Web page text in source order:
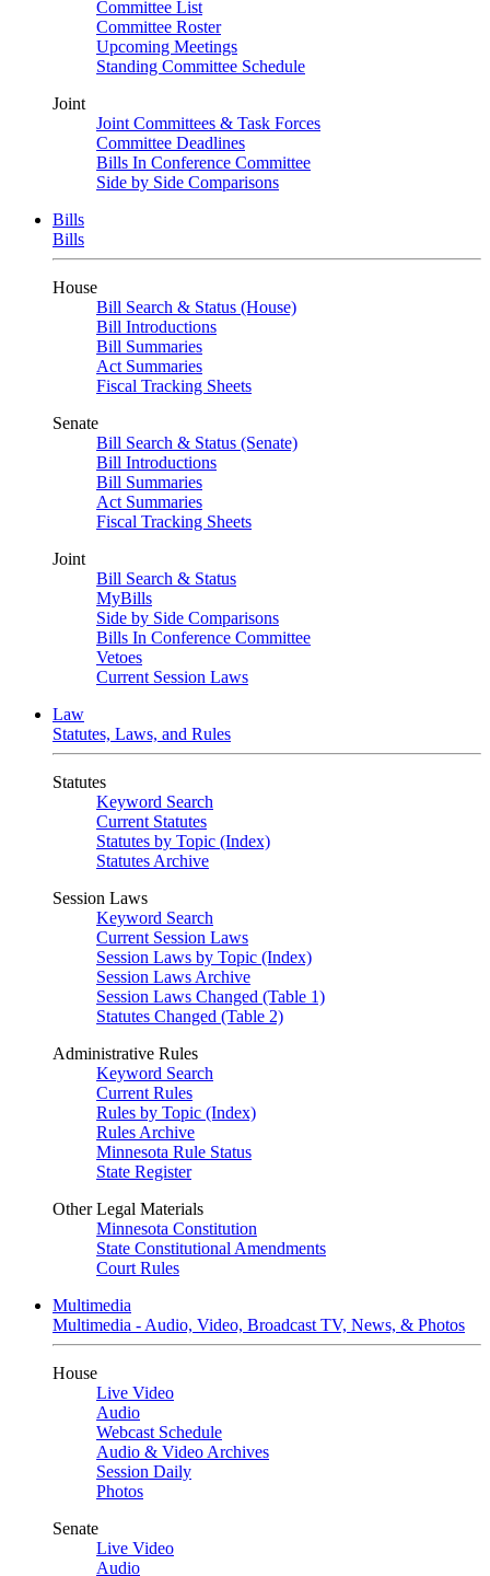
Committee List
Committee Roster
Upcoming Meetings
Standing Committee Schedule
Joint
Joint Committees & Task Forces
Committee Deadlines
Bills In Conference Committee
Side by Side Comparisons
Bills
Bills
House
Bill Search & Status (House)
Bill Introductions
Bill Summaries
Act Summaries
Fiscal Tracking Sheets
Senate
Bill Search & Status (Senate)
Bill Introductions
Bill Summaries
Act Summaries
Fiscal Tracking Sheets
Joint
Bill Search & Status
MyBills
Side by Side Comparisons
Bills In Conference Committee
Vetoes
Current Session Laws
Law
Statutes, Laws, and Rules
Statutes
Keyword Search
Current Statutes
Statutes by Topic (Index)
Statutes Archive
Session Laws
Keyword Search
Current Session Laws
Session Laws by Topic (Index)
Session Laws Archive
Session Laws Changed (Table 1)
Statutes Changed (Table 2)
Administrative Rules
Keyword Search
Current Rules
Rules by Topic (Index)
Rules Archive
Minnesota Rule Status
State Register
Other Legal Materials
Minnesota Constitution
State Constitutional Amendments
Court Rules
Multimedia
Multimedia - Audio, Video, Broadcast TV, News, & Photos
House
Live Video
Audio
Webcast Schedule
Audio & Video Archives
Session Daily
Photos
Senate
Live Video
Audio